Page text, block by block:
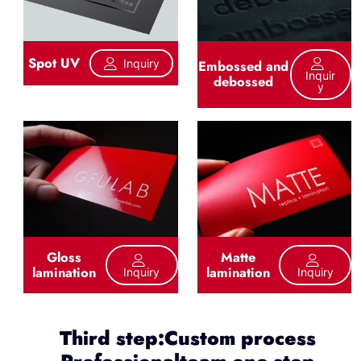
Spot UV Inquiry Embossed and
debossed
Inquir
Y
Gloss
lamination Inquiry
Matte
lamination Inquiry
Third step:Custom process